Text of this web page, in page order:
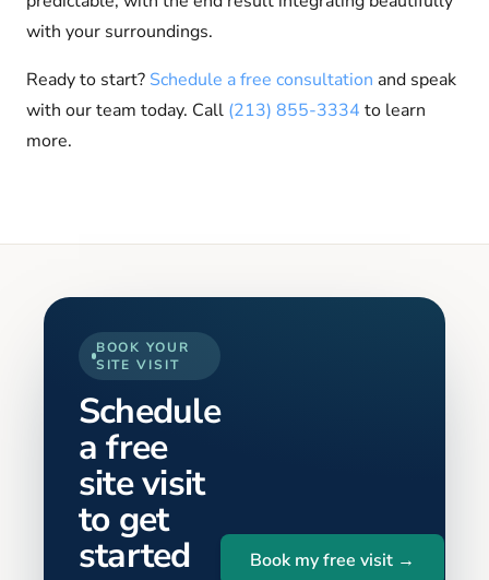
with your surroundings.
Ready to start? Schedule a free consultation and speak
with our team today. Call (213) 855-3334 to learn
more.
BOOK YOUR
SITE VISIT
Schedule
a free
site visit
to get
started Book my free visit →